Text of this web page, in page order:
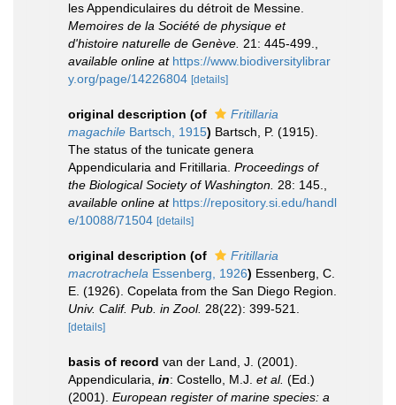
les Appendiculaires du détroit de Messine.
Memoires de la Société de physique et
d'histoire naturelle de Genève. 21: 445-499.
available online at https://www.biodiversitylibrar
y.org/page/14226804 [details]
original description (of
Fritillaria
magachile Bartsch, 1915) Bartsch, P. (1915).
The status of the tunicate genera
Appendicularia and Fritillaria. Proceedings of
the Biological Society of Washington. 28: 145.
available online at https://repository.si.edu/handl
e/10088/71504 [details]
original description (of
Fritillaria
macrotrachela Essenberg, 1926) Essenberg, C.
E. (1926). Copelata from the San Diego Region.
Univ. Calif. Pub. in Zool. 28(22): 399-521.
[details]
basis of record van der Land, J. (2001).
Appendicularia, in: Costello, M.J. et al. (Ed.)
(2001). European register of marine species: a